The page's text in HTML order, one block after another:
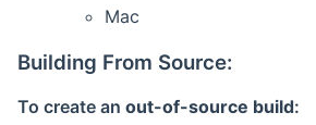
Mac
Building From Source:
To create an out-of-source build: